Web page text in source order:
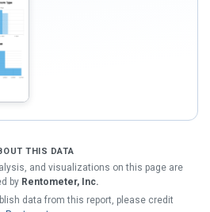
THIS DATA
and visualizations on this page are
by Rentometer, Inc.
data from this report, please credit